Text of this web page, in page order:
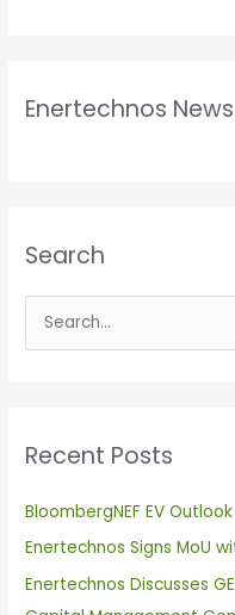
Enertechnos News
Search
e
c
f
o
r
Recent Posts
BloombergNEF EV
Enertechnos Signs MoU
Enertechnos Discusses